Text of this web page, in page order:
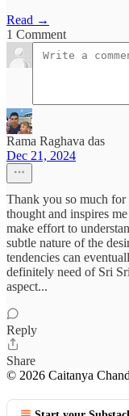
Read →
1 Comment
Rama Raghava das
Dec 21, 2024
Thank you so much
thought and inspires
make effort to
subtle nature of the
tendencies can
definitely need of Sri
aspect...
Reply
Share
© 2026 Caitanya